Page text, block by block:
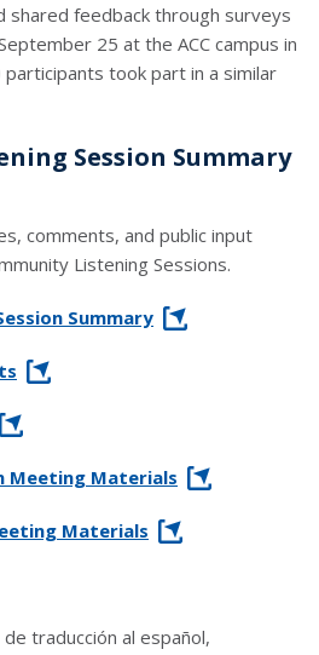
shared feedback through surveys
25 at the ACC campus in
took part in a similar
Session Summary
comments, and public input
Listening Sessions.
Summary
Meeting Materials
Materials
traducción al español,